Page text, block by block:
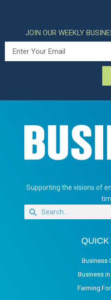
JOIN OUR WEEKLY
Supporting the visions of
Business
Business
Farming